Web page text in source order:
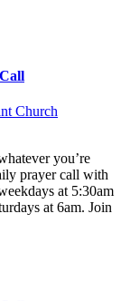
Church
you’re
prayer call with
at 5:30am
at 6am. Join